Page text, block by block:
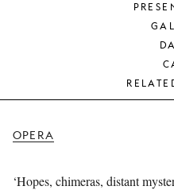
OPERA
‘Hopes, chimeras, distant